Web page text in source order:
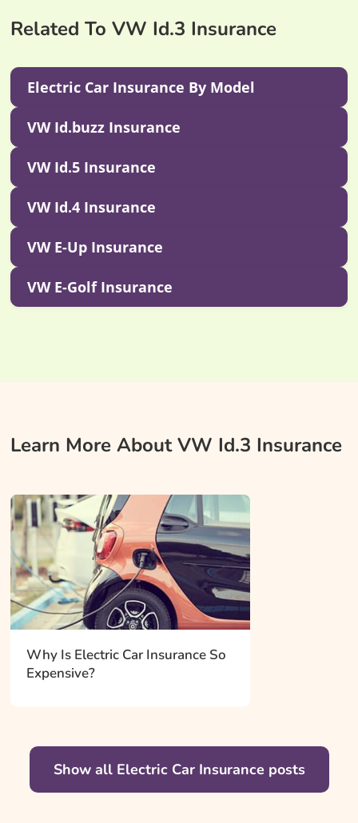
Related To VW Id.3 Insurance
Electric Car Insurance By Model
VW Id.buzz Insurance
VW Id.5 Insurance
VW Id.4 Insurance
VW E-Up Insurance
VW E-Golf Insurance
Learn More About VW Id.3 Insurance
Why Is Electric Car Insurance So
Expensive?
Show all Electric Car Insurance posts